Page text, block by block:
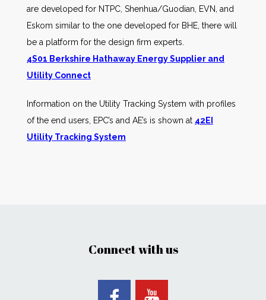
are developed for NTPC, Shenhua/Guodian, EVN, and
Eskom similar to the one developed for BHE, there will
be a platform for the design firm experts.
4S01 Berkshire Hathaway Energy Supplier and
Utility Connect
Information on the Utility Tracking System with profiles
of the end users, EPC’s and AE’s is shown at 42EI
Utility Tracking System
Connect with us